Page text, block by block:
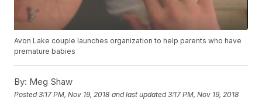
Avon Lake couple launches organization to help parents who have
premature babies
By: Meg Shaw
Posted3:17 PM, Nov 19, 2018 and last updated 3:17 PM, Nov 19, 2018